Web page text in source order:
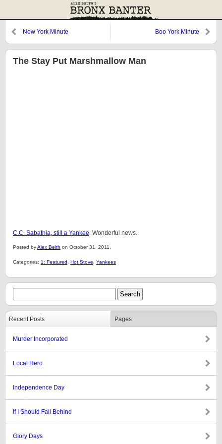
New York Minute Boo York Minute
The Stay Put Marshmallow Man
C.C. Sabathia, still a Yankee. Wonderful news.
Posted byAlex Belth on October 31, 2011.
Categories: 1: Featured Hot Stove Yankees
Recent Posts Pages
Murder Incorporated
Local Hero
Independence Day
If I Should Fall Behind
Glory Days